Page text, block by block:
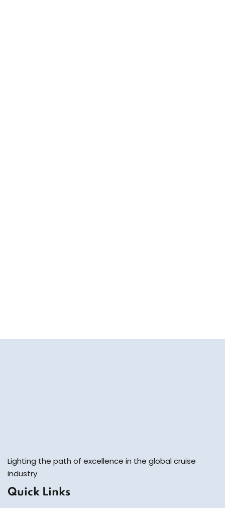
Lighting the path of excellence in the global cruise
industry
Quick Links